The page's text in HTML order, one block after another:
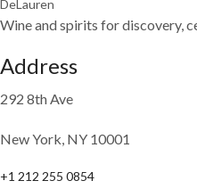
DeLauren
Wine and spirits for discovery,
Address
292 8th Ave
New York, NY 10001
+1 212 255 0854